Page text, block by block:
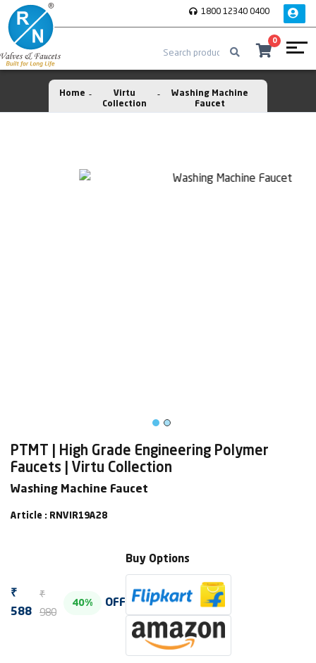
1800 12340 0400
0
Home
Virtu
Collection
Washing Machine
Faucet
PTMT | High Grade Engineering Polymer
Faucets | Virtu Collection
Washing Machine Faucet
Article : RNVIR19A28
₹
588
₹
980
40% OFF
Buy Options